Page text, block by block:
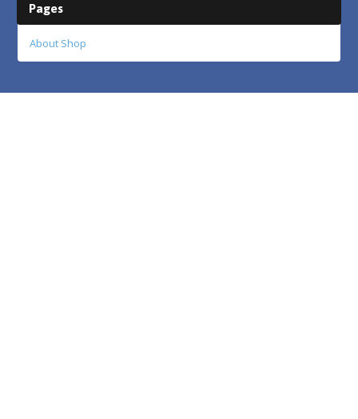
Pages
About Shop